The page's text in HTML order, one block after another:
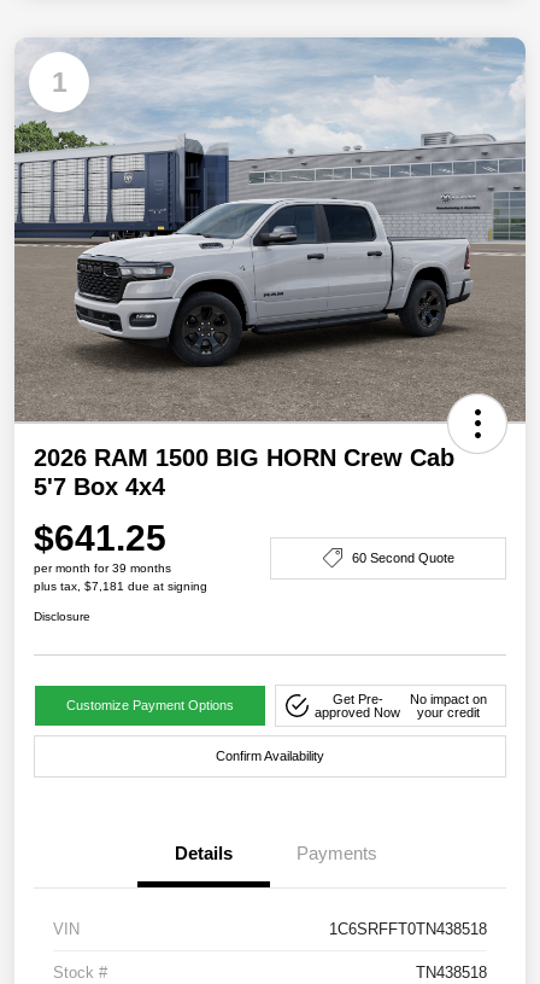
1
2026 RAM 1500 BIG HORN Crew Cab
5'7 Box 4x4
$641.25
per month for 39 months
plus tax, $7,181 due at signing
60 Second Quote
Disclosure
Customize Payment Options
Get Pre-
approved Now
No impact on
your credit
Confirm Availability
Details Payments
VIN 1C6SRFFT0TN438518
Stock # TN438518